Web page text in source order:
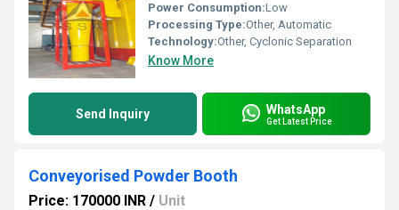
Power Consumption:Low
Processing Type:Other, Automatic
Technology:Other, Cyclonic Separation
Know More
Send Inquiry WhatsApp
Get Latest Price
Conveyorised Powder Booth
Price: 170000 INR / Unit